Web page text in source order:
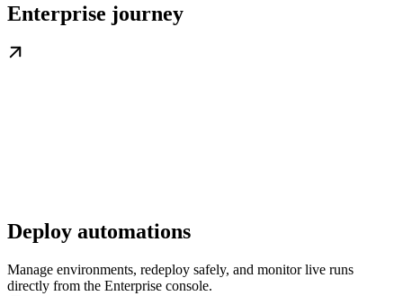
Enterprise journey
Deploy automations
Manage environments, redeploy safely, and monitor live runs
directly from the Enterprise console.